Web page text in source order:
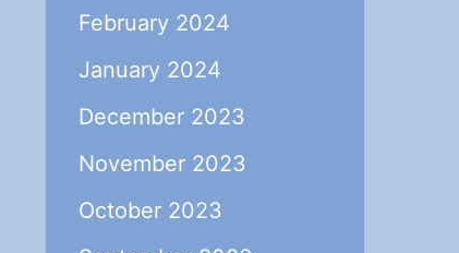
February 2024
January 2024
December 2023
November 2023
October 2023